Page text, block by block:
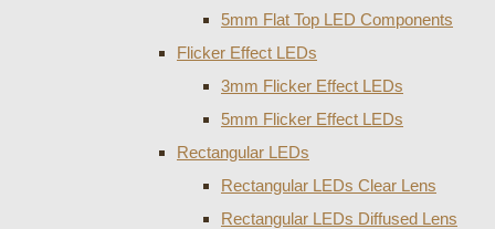
5mm Flat Top LED Components
Flicker Effect LEDs
3mm Flicker Effect LEDs
5mm Flicker Effect LEDs
Rectangular LEDs
Rectangular LEDs Clear Lens
Rectangular LEDs Diffused Lens